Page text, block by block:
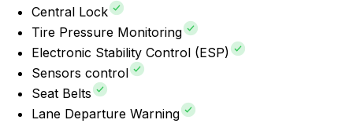
Central Lock
Tire Pressure Monitoring
Electronic Stability Control (ESP)
Sensors control
Seat Belts
Lane Departure Warning